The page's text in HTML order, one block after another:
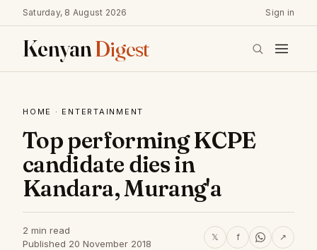
Saturday, 8 August 2026 Sign in
KenyanDigest
HOME · ENTERTAINMENT
Top performing KCPE
candidate dies in
Kandara, Murang'a
2 min read
Published 20 November 2018
𝕏 f ↗